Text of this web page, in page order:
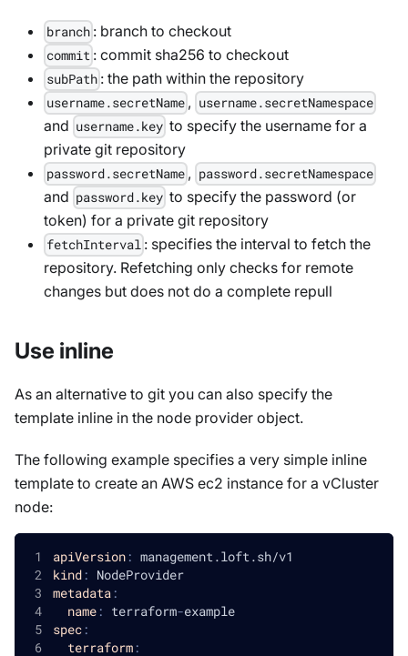
branch : branch to checkout
commit : commit sha256 to checkout
subPath : the path within the repository
username.secretName , username.secretNamespace
and username.key to specify the username for a
private git repository
password.secretName , password.secretNamespace
and password.key to specify the password (or
token) for a private git repository
fetchInterval : specifies the interval to fetch the
repository. Refetching only checks for remote
changes but does not do a complete repull
Use inline
As an alternative to git you can also specify the
template inline in the node provider object.
The following example specifies a very simple inline
template to create an AWS ec2 instance for a vCluster
node:
apiVersion: management.loft.sh/v1
kind: NodeProvider
metadata:
name: terraform-example
spec:
terraform: